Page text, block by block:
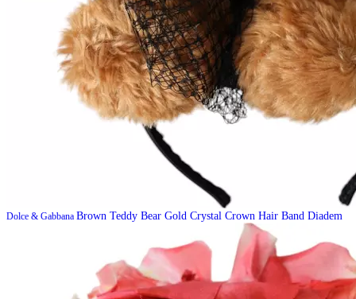
Dolce & Gabbana Brown Teddy Bear Gold Crystal Crown Hair Band Diadem